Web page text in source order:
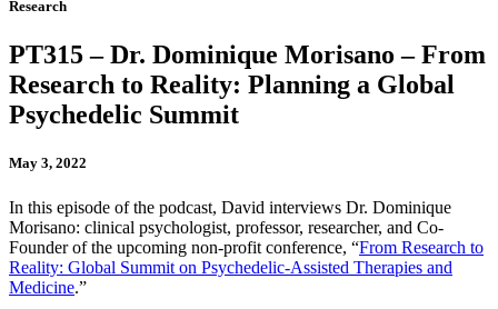
Research
PT315 – Dr. Dominique Morisano – From
Research to Reality: Planning a Global
Psychedelic Summit
May 3, 2022
In this episode of the podcast, David interviews Dr. Dominique
Morisano: clinical psychologist, professor, researcher, and Co-
Founder of the upcoming non-profit conference, “From Research to
Reality: Global Summit on Psychedelic-Assisted Therapies and
Medicine.”